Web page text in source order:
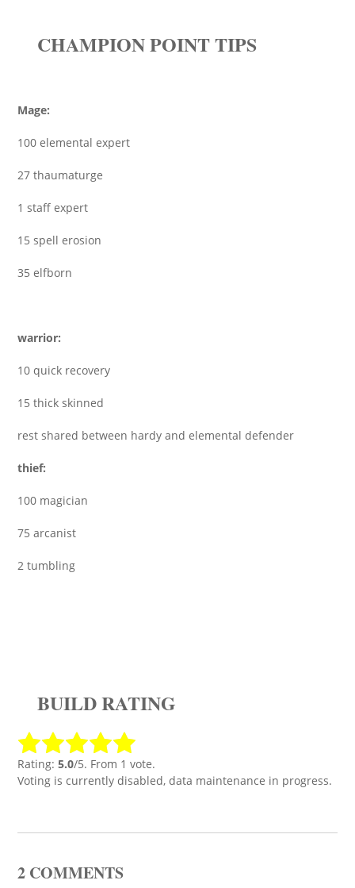
CHAMPION POINT TIPS
Mage:
100 elemental expert
27 thaumaturge
1 staff expert
15 spell erosion
35 elfborn
warrior:
10 quick recovery
15 thick skinned
rest shared between hardy and elemental defender
thief:
100 magician
75 arcanist
2 tumbling
BUILD RATING
Rating: 5.0/5. From 1 vote.
Voting is currently disabled, data maintenance in progress.
2 COMMENTS